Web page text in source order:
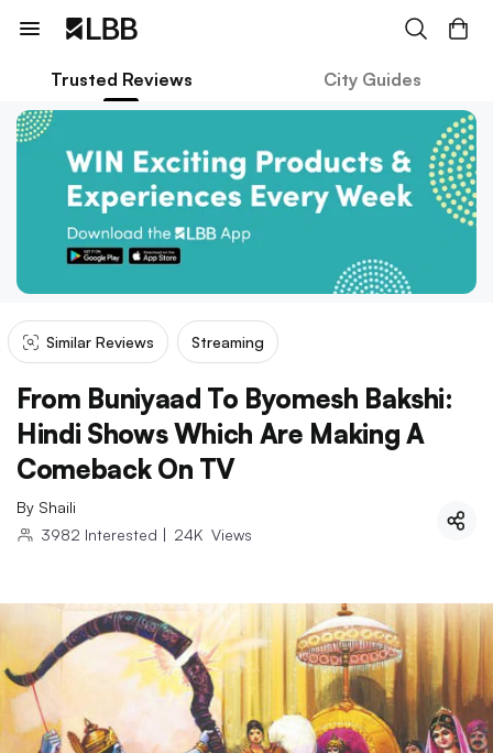
Trusted Reviews City Guides
Similar Reviews Streaming
From Buniyaad To Byomesh Bakshi:
Hindi Shows Which Are Making A
Comeback On TV
By Shaili
3982 Interested | 24K Views